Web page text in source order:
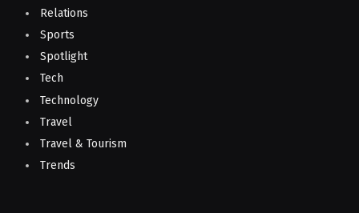
Relations
Sports
Spotlight
Tech
Technology
Travel
Travel & Tourism
Trends